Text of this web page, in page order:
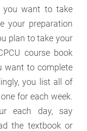
you want to take
your preparation
plan to take your
course book
want to complete
you list all of
for each week.
each day, say
the textbook or